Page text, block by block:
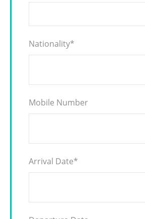
Nationality*
Mobile Number
Arrival Date*